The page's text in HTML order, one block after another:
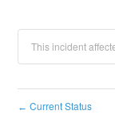
This incident
← Current Status